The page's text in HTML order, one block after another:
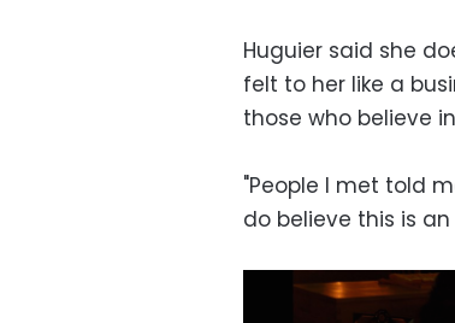
Huguier said she
felt to her like a
those who believe
"People I met told
do believe this is